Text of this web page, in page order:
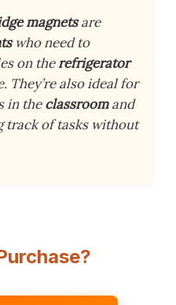
magnetsare
who need to
on therefrigerator
They’re also ideal for
in theclassroomand
track of tasks without